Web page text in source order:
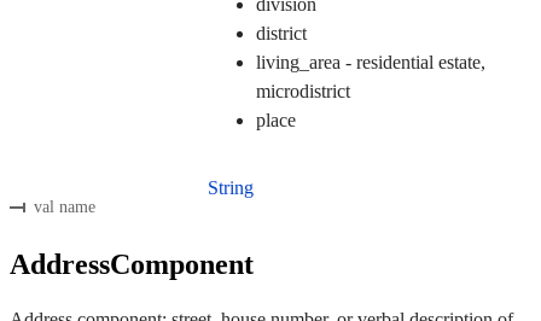
district
living_area - residential estate,
microdistrict
place
val name
String
AddressComponent